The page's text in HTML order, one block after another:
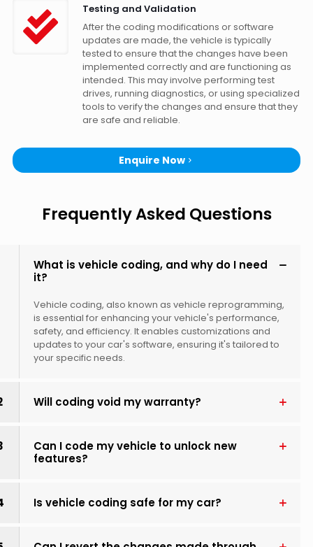
Testing and Validation
After the coding modifications or software
updates are made, the vehicle is typically
tested to ensure that the changes have been
implemented correctly and are functioning as
intended. This may involve performing test
drives, running diagnostics, or using specialized
tools to verify the changes and ensure that they
are safe and reliable.
Enquire Now
Frequently Asked Questions
What is vehicle coding, and why do I need
it?
Vehicle coding, also known as vehicle reprogramming,
is essential for enhancing your vehicle's performance,
safety, and efficiency. It enables customizations and
updates to your car's software, ensuring it's tailored to
your specific needs.
Will coding void my warranty?
Can I code my vehicle to unlock new
features?
Is vehicle coding safe for my car?